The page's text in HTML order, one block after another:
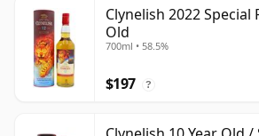
Clynelish 2022 Special
Old
700ml • 58.5%
$197 ?